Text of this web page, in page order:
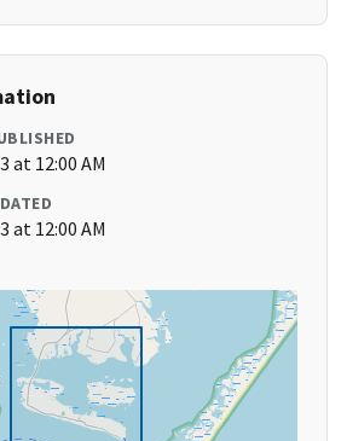
at 12:00 AM
at 12:00 AM